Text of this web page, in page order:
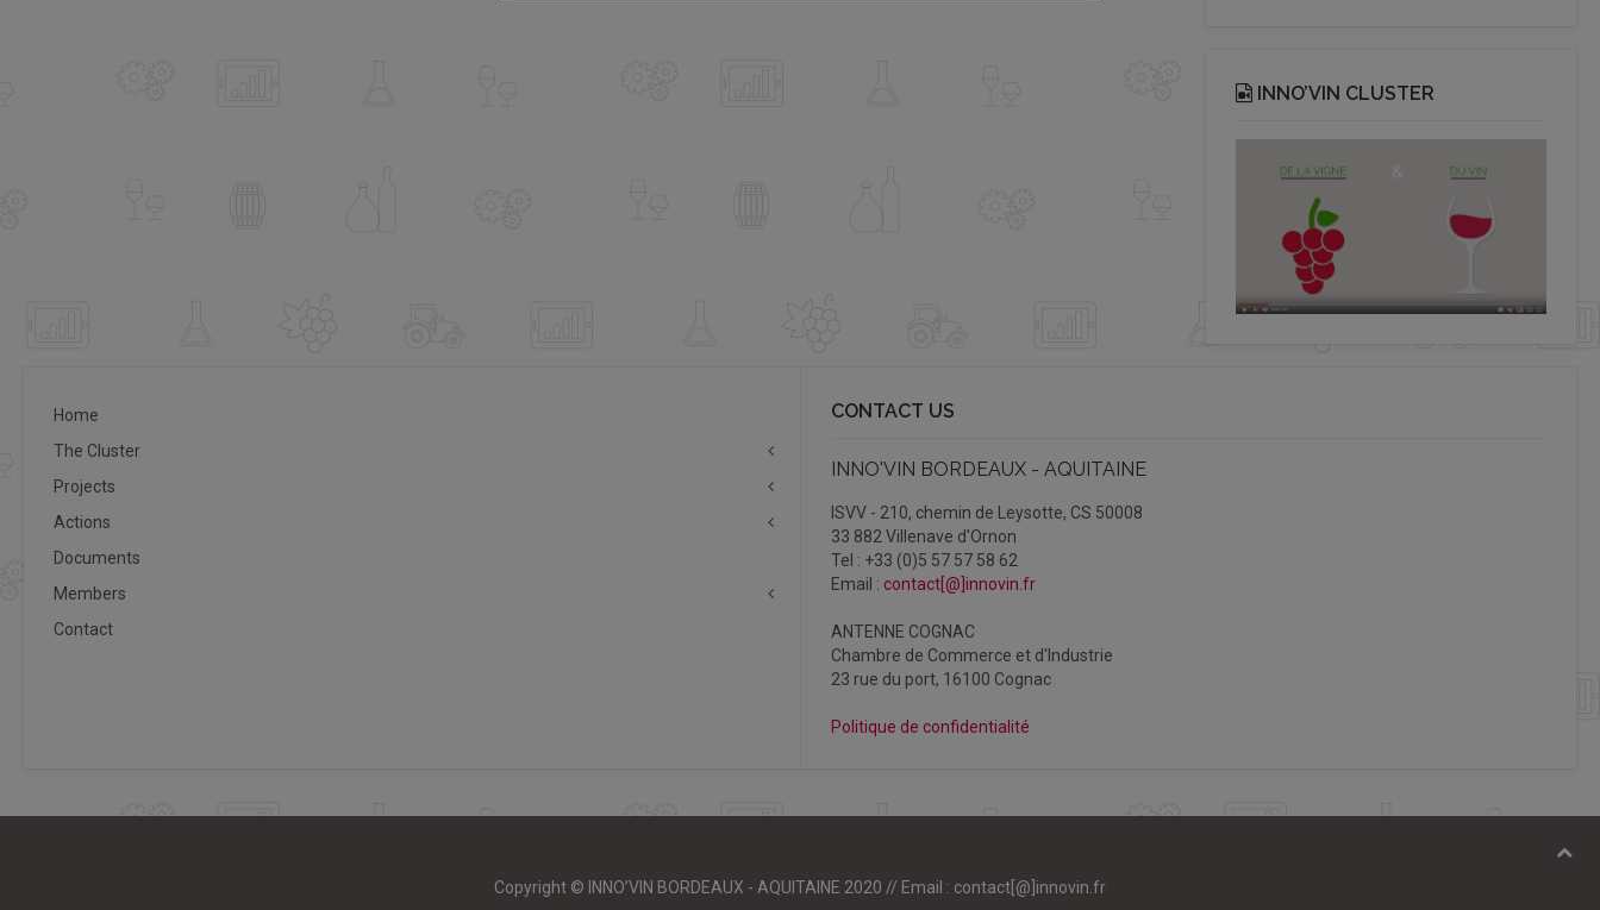
INNO’VIN CLUSTER
Home
The Cluster
Projects
Actions
Documents
Members
Contact
CONTACT US
INNO'VIN BORDEAUX - AQUITAINE
ISVV - 210, chemin de Leysotte, CS 50008
33 882 Villenave d'Ornon
Tel : +33 (0)5 57 57 58 62
Email : contact[@]innovin.fr
ANTENNE COGNAC
Chambre de Commerce et d'Industrie
23 rue du port, 16100 Cognac
Politique de confidentialité
Copyright © INNO’VIN BORDEAUX - AQUITAINE 2020 // Email : contact[@]innovin.fr